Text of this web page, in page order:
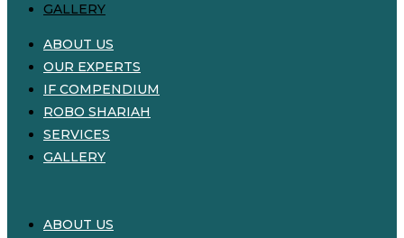
GALLERY
ABOUT US
OUR EXPERTS
IF COMPENDIUM
ROBO SHARIAH
SERVICES
GALLERY
ABOUT US